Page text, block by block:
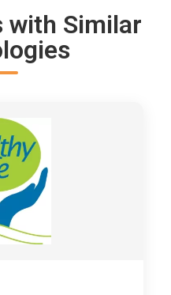
with Similar